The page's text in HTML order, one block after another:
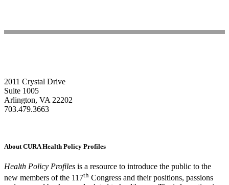
2011 Crystal Drive
Suite 1005
Arlington, VA 22202
703.479.3663
About CURA Health Policy Profiles
Health Policy Profiles is a resource to introduce the public to the
new members of the 117th Congress and their positions, passions